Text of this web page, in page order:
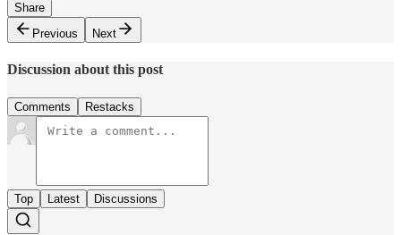
Share
Previous
Next
Discussion about this post
Comments Restacks
Top Latest Discussions